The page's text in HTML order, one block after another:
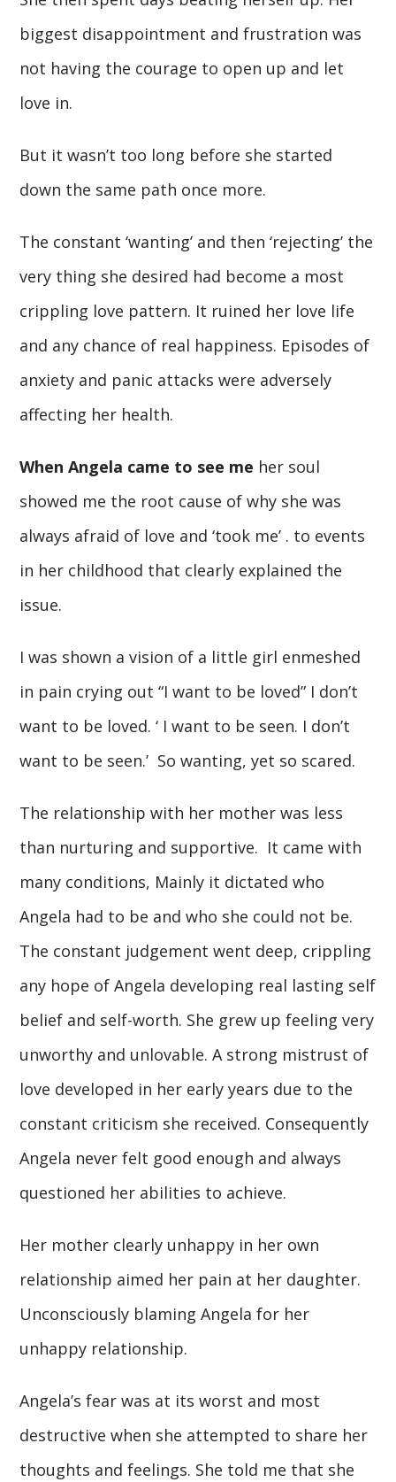
biggest disappointment and frustration was
not having the courage to open up and let
love in.
But it wasn’t too long before she started
down the same path once more.
The constant ‘wanting’ and then ‘rejecting’ the
very thing she desired had become a most
crippling love pattern. It ruined her love life
and any chance of real happiness. Episodes of
anxiety and panic attacks were adversely
affecting her health.
When Angela came to see me her soul
showed me the root cause of why she was
always afraid of love and ‘took me’ . to events
in her childhood that clearly explained the
issue.
I was shown a vision of a little girl enmeshed
in pain crying out “I want to be loved” I don’t
want to be loved. ‘ I want to be seen. I don’t
want to be seen.’ So wanting, yet so scared.
The relationship with her mother was less
than nurturing and supportive. It came with
many conditions, Mainly it dictated who
Angela had to be and who she could not be.
The constant judgement went deep, crippling
any hope of Angela developing real lasting self
belief and self-worth. She grew up feeling very
unworthy and unlovable. A strong mistrust of
love developed in her early years due to the
constant criticism she received. Consequently
Angela never felt good enough and always
questioned her abilities to achieve.
Her mother clearly unhappy in her own
relationship aimed her pain at her daughter.
Unconsciously blaming Angela for her
unhappy relationship.
Angela’s fear was at its worst and most
destructive when she attempted to share her
thoughts and feelings. She told me that she